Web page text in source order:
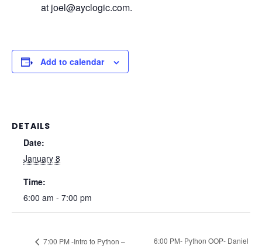
at joel@ayclogic.com.
Add to calendar
DETAILS
Date:
January 8
Time:
6:00 am - 7:00 pm
7:00 PM -Intro to Python –
6:00 PM- Python OOP- Daniel